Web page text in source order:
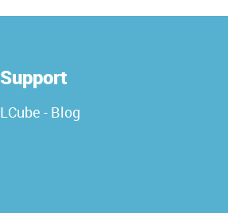
Support
LCube - Blog